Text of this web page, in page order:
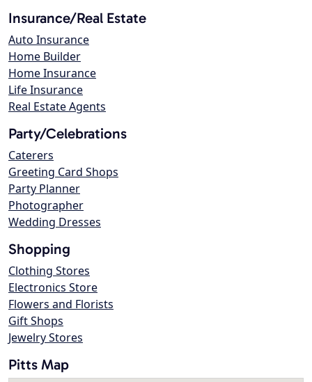
Insurance/Real Estate
Auto Insurance
Home Builder
Home Insurance
Life Insurance
Real Estate Agents
Party/Celebrations
Caterers
Greeting Card Shops
Party Planner
Photographer
Wedding Dresses
Shopping
Clothing Stores
Electronics Store
Flowers and Florists
Gift Shops
Jewelry Stores
Pitts Map